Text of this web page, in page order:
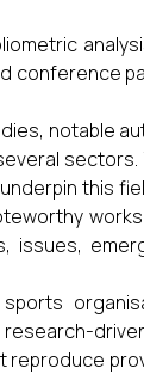
conference
notable
this
issues,
reproduce